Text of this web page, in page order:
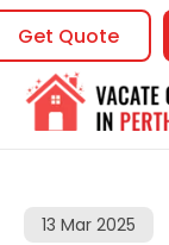
Get Quote
13 Mar 2025